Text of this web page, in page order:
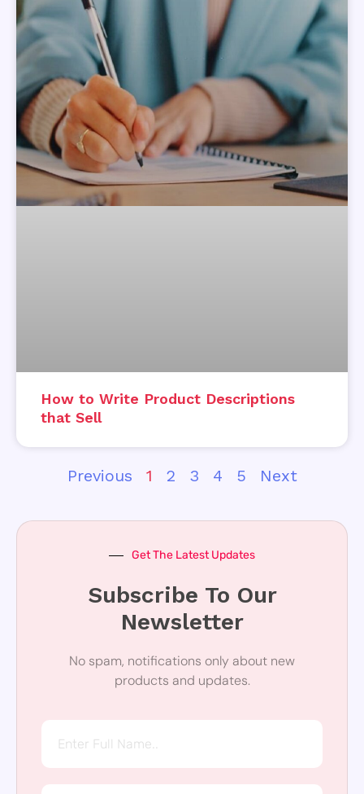
How to Write Product Descriptions
that Sell
Previous 1 2 3 4 5 Next
Get The Latest Updates
Subscribe To Our
Newsletter
No spam, notifications only about new
products and updates.